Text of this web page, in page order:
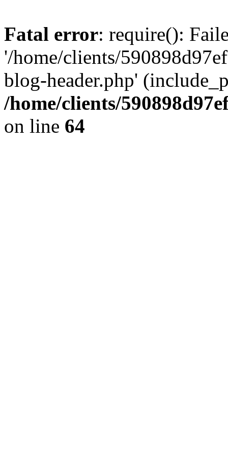
Fatal error: require():
'/home/clients/
blog-header.php'
/home/clients/
on line 64